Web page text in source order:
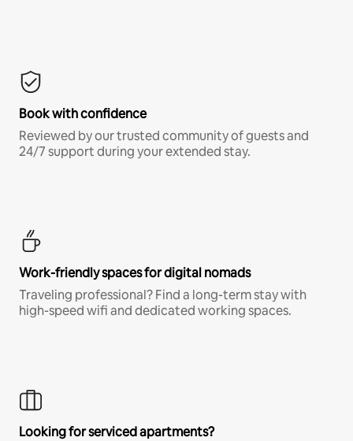
Book with confidence
Reviewed by our trusted community of guests and
24/7 support during your extended stay.
Work-friendly spaces for digital nomads
Traveling professional? Find a long-term stay with
high-speed wifi and dedicated working spaces.
Looking for serviced apartments?